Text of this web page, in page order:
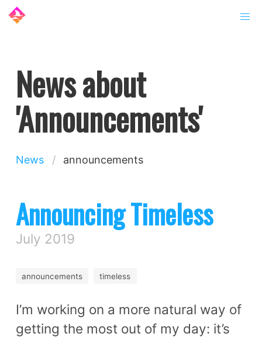
News about
'Announcements'
News announcements
Announcing Timeless
July 2019
announcements timeless
I’m working on a more natural way of
getting the most out of my day: it’s